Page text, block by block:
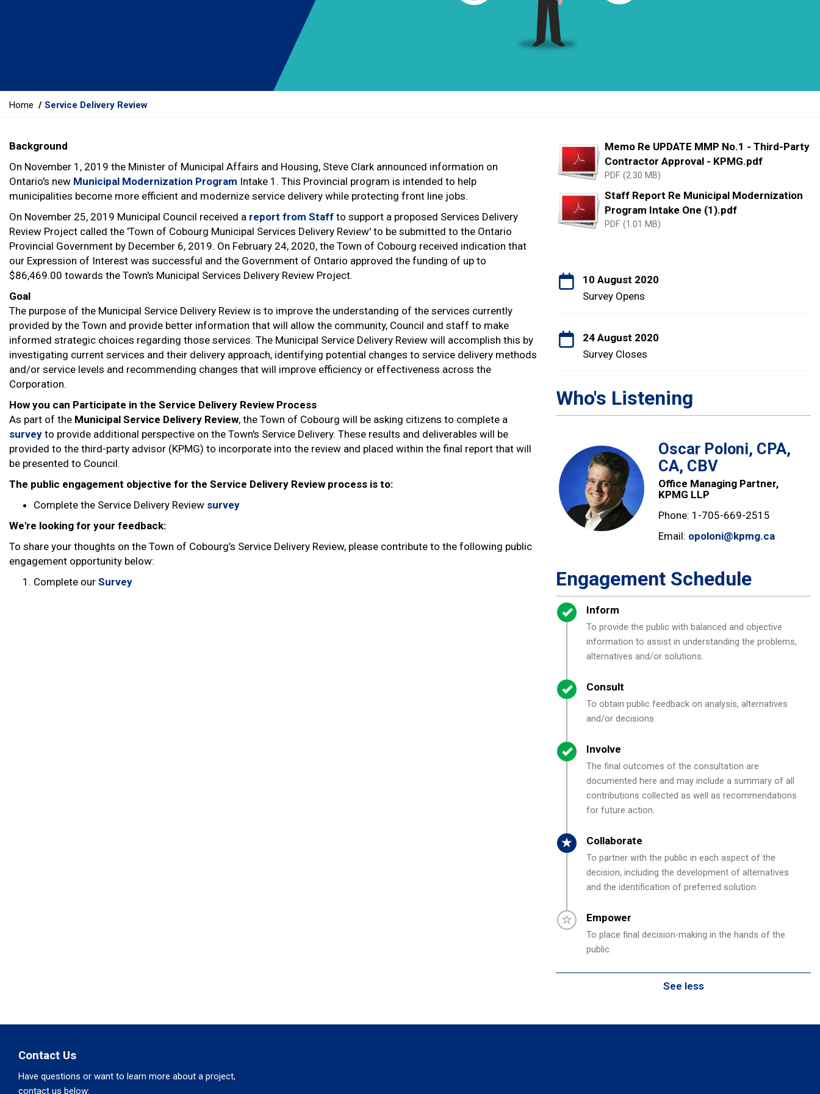
Y
a
r
e
h
r
e
:
Home Service Delivery Review
Background
On November 1, 2019 the Minister of Municipal Affairs and Housing, Steve Clark announced information on
Ontario's new Municipal Modernization Program Intake 1. This Provincial program is intended to help
municipalities become more efficient and modernize service delivery while protecting front line jobs.
On November 25, 2019 Municipal Council received a report from Staff to support a proposed Services Delivery
Review Project called the 'Town of Cobourg Municipal Services Delivery Review' to be submitted to the Ontario
Provincial Government by December 6, 2019. On February 24, 2020, the Town of Cobourg received indication that
our Expression of Interest was successful and the Government of Ontario approved the funding of up to
$86,469.00 towards the Town's Municipal Services Delivery Review Project.
Goal
The purpose of the Municipal Service Delivery Review is to improve the understanding of the services currently
provided by the Town and provide better information that will allow the community, Council and staff to make
informed strategic choices regarding those services. The Municipal Service Delivery Review will accomplish this by
investigating current services and their delivery approach, identifying potential changes to service delivery methods
and/or service levels and recommending changes that will improve efficiency or effectiveness across the
Corporation.
How you can Participate in the Service Delivery Review Process
As part of the Municipal Service Delivery Review, the Town of Cobourg will be asking citizens to complete a
survey to provide additional perspective on the Town's Service Delivery. These results and deliverables will be
provided to the third-party advisor (KPMG) to incorporate into the review and placed within the final report that will
be presented to Council.
The public engagement objective for the Service Delivery Review process is to:
Complete the Service Delivery Review survey
We're looking for your feedback:
To share your thoughts on the Town of Cobourg’s Service Delivery Review, please contribute to the following public
engagement opportunity below:
Complete our Survey
Memo Re UPDATE MMP No.1 - Third-Party
Contractor Approval - KPMG.pdf
PDF (2.30 MB)
Staff Report Re Municipal Modernization
Program Intake One (1).pdf
PDF (1.01 MB)
10 August 2020
Survey Opens
24 August 2020
Survey Closes
Who's Listening
Oscar Poloni, CPA,
CA, CBV
Office Managing Partner,
KPMG LLP
Phone: 1-705-669-2515
Email: opoloni@kpmg.ca
Engagement Schedule
Timeline item 1 - complete
Inform
To provide the public with balanced and objective
information to assist in understanding the problems,
alternatives and/or solutions.
Timeline item 2 - complete
Consult
To obtain public feedback on analysis, alternatives
and/or decisions.
Timeline item 3 - complete
Involve
The final outcomes of the consultation are
documented here and may include a summary of all
contributions collected as well as recommendations
for future action.
Timeline item 4 - active
Collaborate
To partner with the public in each aspect of the
decision, including the development of alternatives
and the identification of preferred solution.
Timeline item 5 - incomplete
Empower
To place final decision-making in the hands of the
public.
See less
Contact Us
Have questions or want to learn more about a project,
contact us below: